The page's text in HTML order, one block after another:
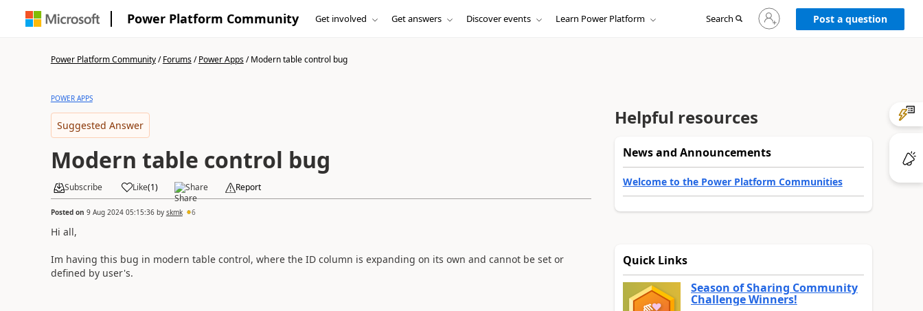
Power Platform Community Get involved Get answers Discover events Learn Power Platform Search
Sign
in
to
Post a question
Power Platform Community/Forums/Power Apps/Modern table control bug
POWER APPS
Suggested Answer
Modern table control bug
Subscribe Like(1) Share Report
Posted on 9 Aug 2024 05:15:36by skmk 6
Hi all,
Im having this bug in modern table control, where the ID column is expanding on its own and cannot be set or
defined by user's.
Helpful resources
News and Announcements
Welcome to the Power Platform Communities
Quick Links
Season of Sharing Community
Challenge Winners!